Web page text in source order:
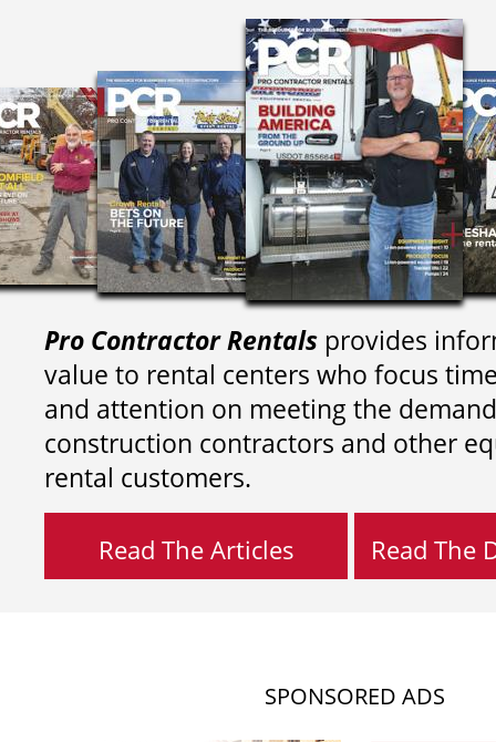
Pro Contractor Rentals provides
value to rental centers who focus
and attention on meeting the
construction contractors and other
rental customers.
Read The Articles Read The
SPONSORED ADS